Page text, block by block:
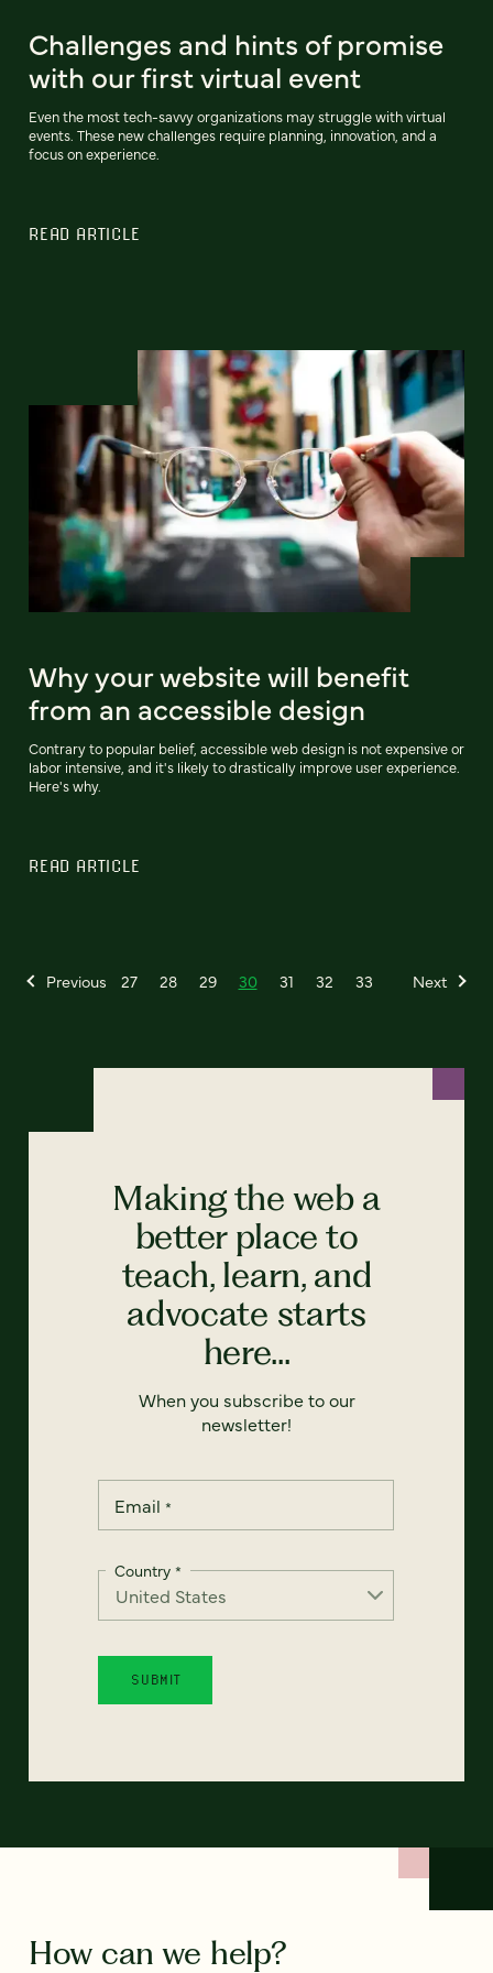
Challenges and hints of promise
with our first virtual event
Even the most tech-savvy organizations may struggle with virtual
events. These new challenges require planning, innovation, and a
focus on experience.
READ ARTICLE
Why your website will benefit
from an accessible design
Contrary to popular belief, accessible web design is not expensive or
labor intensive, and it's likely to drastically improve user experience.
Here's why.
READ ARTICLE
Previous 27 28 29 30 31 32 33 Next
Making the web a
better place to
teach, learn, and
advocate starts
here...
When you subscribe to our
newsletter!
Email *
Country *
How can we help?